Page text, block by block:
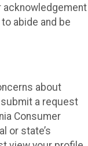
acknowledgement
abide and be
about
a request
Consumer
or state’s